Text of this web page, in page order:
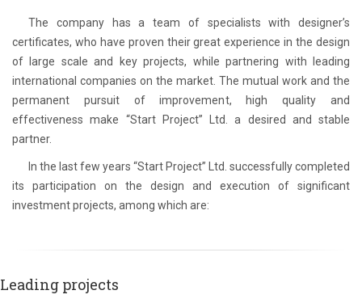
The company has a team of specialists with designer’s
certificates, who have proven their great experience in the design
of large scale and key projects, while partnering with leading
international companies on the market. The mutual work and the
permanent pursuit of improvement, high quality and
effectiveness make “Start Project” Ltd. a desired and stable
partner.
In the last few years “Start Project” Ltd. successfully completed
its participation on the design and execution of significant
investment projects, among which are:
Leading projects